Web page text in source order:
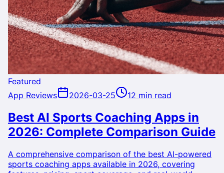
Featured
App Reviews
2026-03-25 12 min read
Best AI Sports Coaching Apps in
2026: Complete Comparison Guide
A comprehensive comparison of the best AI-powered
sports coaching apps available in 2026, covering